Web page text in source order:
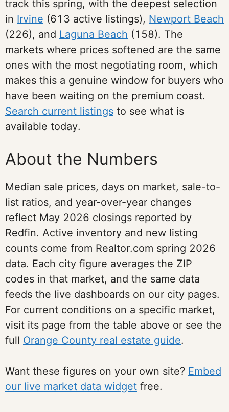
track this spring, with the deepest selection
in Irvine (613 active listings), Newport Beach
(226), and Laguna Beach (158). The
markets where prices softened are the same
ones with the most negotiating room, which
makes this a genuine window for buyers who
have been waiting on the premium coast.
Search current listings to see what is
available today.
About the Numbers
Median sale prices, days on market, sale-to-
list ratios, and year-over-year changes
reflect May 2026 closings reported by
Redfin. Active inventory and new listing
counts come from Realtor.com spring 2026
data. Each city figure averages the ZIP
codes in that market, and the same data
feeds the live dashboards on our city pages.
For current conditions on a specific market,
visit its page from the table above or see the
full Orange County real estate guide.
Want these figures on your own site? Embed
our live market data widget free.